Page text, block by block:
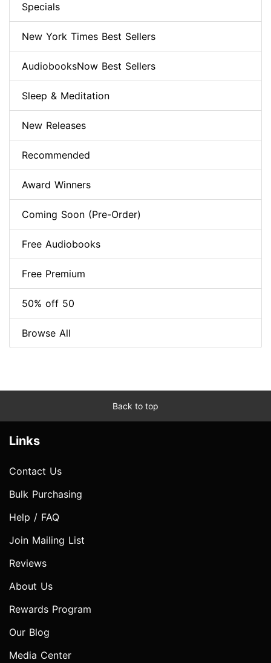
Specials
New York Times Best Sellers
AudiobooksNow Best Sellers
Sleep & Meditation
New Releases
Recommended
Award Winners
Coming Soon (Pre-Order)
Free Audiobooks
Free Premium
50% off 50
Browse All
Back to top
Links
Contact Us
Bulk Purchasing
Help / FAQ
Join Mailing List
Reviews
About Us
Rewards Program
Our Blog
Media Center